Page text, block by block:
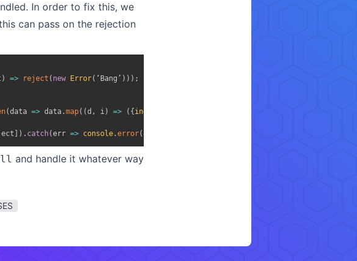
In order to fix this, we
can pass on the rejection
) => reject ( new Error( ‘Bang’ ) ) ) ;
(data => data .map( (d , i) => ( { index
) . catch(err => console .error(err
and handle it whatever way